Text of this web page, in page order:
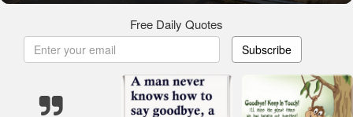
Free Daily Quotes
Subscribe